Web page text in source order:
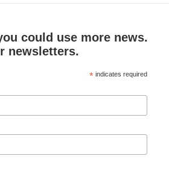
could use more news.
newsletters.
* indicates required